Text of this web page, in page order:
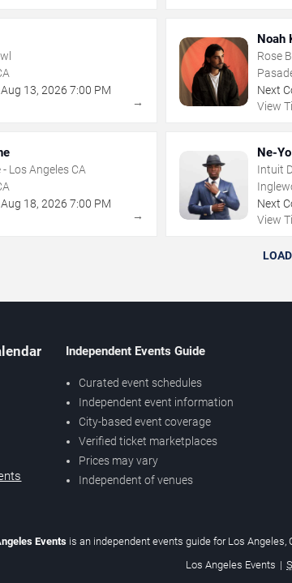
Aug 13, 2026 7:00 PM
→
Noah
Rose
Next
View
Los Angeles CA
Aug 18, 2026 7:00 PM
→
Ne-Yo
Intuit
Next
View
Independent Events Guide
Curated event schedules
Independent event information
City-based event coverage
Verified ticket marketplaces
Prices may vary
Independent of venues
Events is an independent events guide for Los Angeles,
Los Angeles Events |